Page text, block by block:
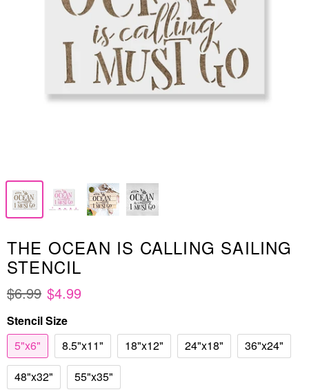
THE OCEAN IS CALLING SAILING
STENCIL
$6.99 $4.99
Stencil Size
5"x6"
8.5"x11" 18"x12" 24"x18"
36"x24"
48"x32"
55"x35"